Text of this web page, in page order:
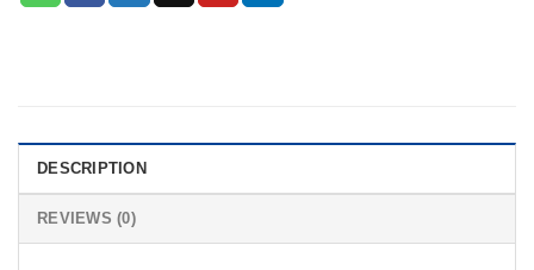
DESCRIPTION
REVIEWS (0)